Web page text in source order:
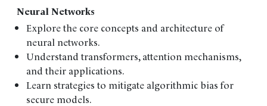
Neural Networks
Explore the core concepts and architecture of
neural networks.
Understand transformers, attention mechanisms,
and their applications.
Learn strategies to mitigate algorithmic bias for
secure models.